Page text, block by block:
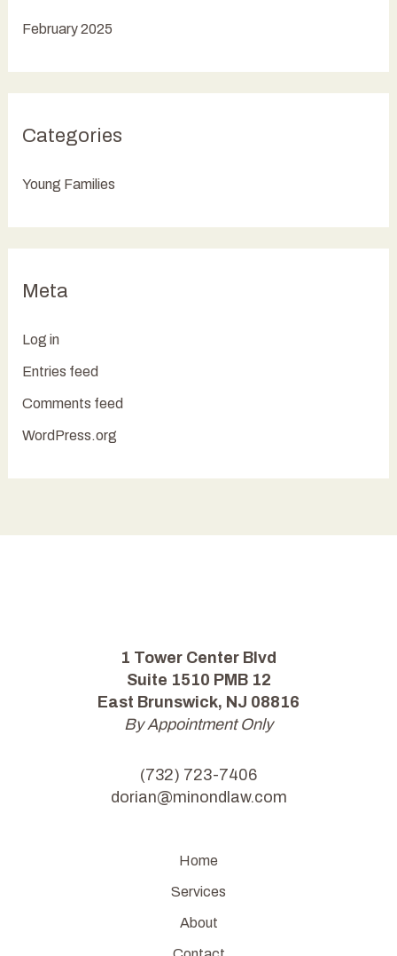
February 2025
Categories
Young Families
Meta
Log in
Entries feed
Comments feed
WordPress.org
1 Tower Center Blvd
Suite 1510 PMB 12
East Brunswick, NJ 08816
By Appointment Only
(732) 723-7406
dorian@minondlaw.com
Home
Services
About